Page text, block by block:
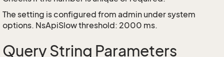
The setting is configured from admin under system
options. NsApiSlow threshold: 2000 ms.
Query String Parameters